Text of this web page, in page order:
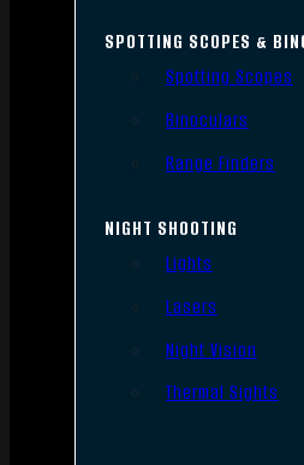
SPOTTING SCOPES &
Spotting Scopes
Binoculars
Range Finders
NIGHT SHOOTING
Lights
Lasers
Night Vision
Thermal Sights